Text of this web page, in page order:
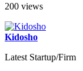
200 views
Kidosho
Latest Startup/Firm